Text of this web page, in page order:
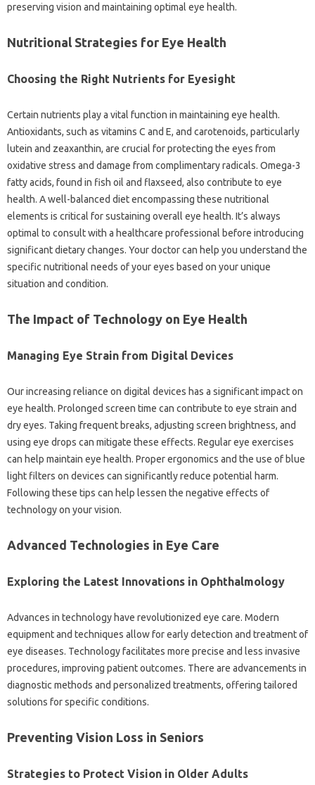
preserving vision and maintaining optimal eye health.
Nutritional Strategies for Eye Health
Choosing the Right Nutrients for Eyesight
Certain nutrients play a vital function in maintaining eye health.
Antioxidants, such as vitamins C and E, and carotenoids, particularly
lutein and zeaxanthin, are crucial for protecting the eyes from
oxidative stress and damage from complimentary radicals. Omega-3
fatty acids, found in fish oil and flaxseed, also contribute to eye
health. A well-balanced diet encompassing these nutritional
elements is critical for sustaining overall eye health. It’s always
optimal to consult with a healthcare professional before introducing
significant dietary changes. Your doctor can help you understand the
specific nutritional needs of your eyes based on your unique
situation and condition.
The Impact of Technology on Eye Health
Managing Eye Strain from Digital Devices
Our increasing reliance on digital devices has a significant impact on
eye health. Prolonged screen time can contribute to eye strain and
dry eyes. Taking frequent breaks, adjusting screen brightness, and
using eye drops can mitigate these effects. Regular eye exercises
can help maintain eye health. Proper ergonomics and the use of blue
light filters on devices can significantly reduce potential harm.
Following these tips can help lessen the negative effects of
technology on your vision.
Advanced Technologies in Eye Care
Exploring the Latest Innovations in Ophthalmology
Advances in technology have revolutionized eye care. Modern
equipment and techniques allow for early detection and treatment of
eye diseases. Technology facilitates more precise and less invasive
procedures, improving patient outcomes. There are advancements in
diagnostic methods and personalized treatments, offering tailored
solutions for specific conditions.
Preventing Vision Loss in Seniors
Strategies to Protect Vision in Older Adults